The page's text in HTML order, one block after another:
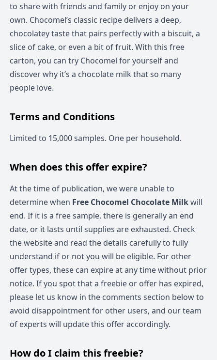
to share with friends and family or enjoy on your
own. Chocomel’s classic recipe delivers a deep,
chocolatey taste that pairs perfectly with a biscuit, a
slice of cake, or even a bit of fruit. With this free
carton, you can try Chocomel for yourself and
discover why it’s a chocolate milk that so many
people love.
Terms and Conditions
Limited to 15,000 samples. One per household.
When does this offer expire?
At the time of publication, we were unable to
determine when Free Chocomel Chocolate Milkwill
end. If it is a free sample, there is generally an end
date, or it lasts until supplies are exhausted. Check
the website and read the details carefully to fully
understand if or not you will be eligible. For other
offer types, these can expire at any time without prior
notice. If you spot that a freebie or offer has expired,
please let us know in the comments section below to
avoid disappointment for other users, and our team
of experts will update this offer accordingly.
How do I claim this freebie?